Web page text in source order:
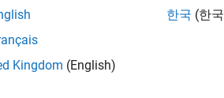
Kingdom (English)
한국 (한